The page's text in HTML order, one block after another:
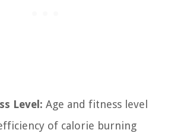
Level: Age and fitness level
of calorie burning